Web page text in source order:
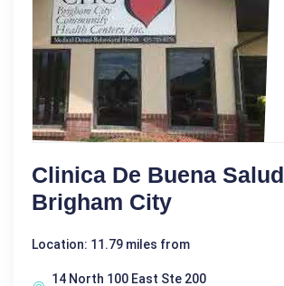
Clinica De Buena Salud
Brigham City
Location: 11.79 miles from
14 North 100 East Ste 200